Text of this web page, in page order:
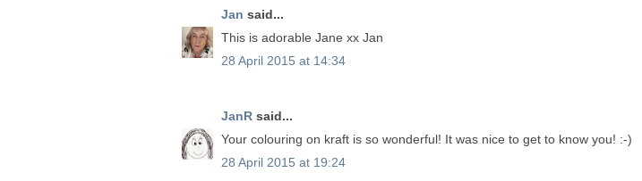
Jan said...
This is adorable Jane xx Jan
28 April 2015 at 14:34
JanR said...
Your colouring on kraft is so wonderful! It was nice to get to know you! :-)
28 April 2015 at 19:24